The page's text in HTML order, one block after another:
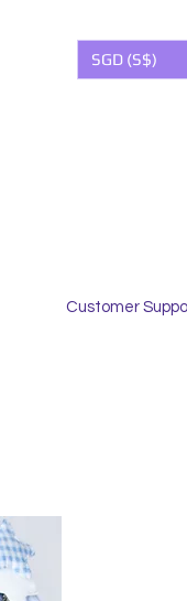
SGD (S$)
Customer